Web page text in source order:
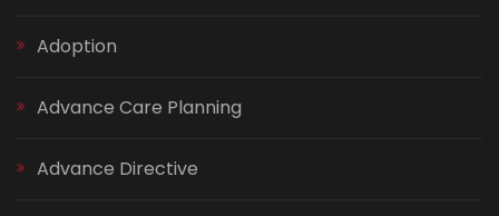
Adoption
Advance Care Planning
Advance Directive